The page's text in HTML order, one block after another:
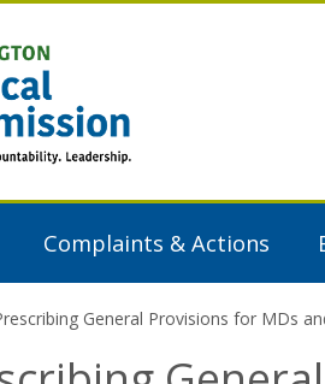
Complaints & Actions
General Provisions for MDs